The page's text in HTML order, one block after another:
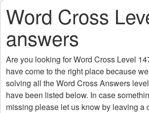
Word Cross
answers
Are you looking forWord Cross Level
have come to the right place because
solving all theWord Cross Answers
have been listed below. In case
missing please let us know by leaving a